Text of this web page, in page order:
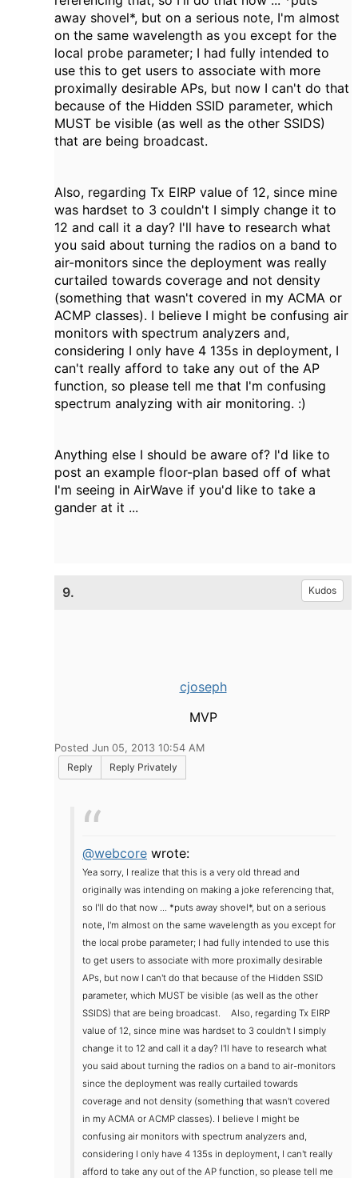
away shovel*, but on a serious note, I'm almost
on the same wavelength as you except for the
local probe parameter; I had fully intended to
use this to get users to associate with more
proximally desirable APs, but now I can't do that
because of the Hidden SSID parameter, which
MUST be visible (as well as the other SSIDS)
that are being broadcast.
Also, regarding Tx EIRP value of 12, since mine
was hardset to 3 couldn't I simply change it to
12 and call it a day? I'll have to research what
you said about turning the radios on a band to
air-monitors since the deployment was really
curtailed towards coverage and not density
(something that wasn't covered in my ACMA or
ACMP classes). I believe I might be confusing air
monitors with spectrum analyzers and,
considering I only have 4 135s in deployment, I
can't really afford to take any out of the AP
function, so please tell me that I'm confusing
spectrum analyzing with air monitoring. :)
Anything else I should be aware of? I'd like to
post an example floor-plan based off of what
I'm seeing in AirWave if you'd like to take a
gander at it ...
9. Kudos
cjoseph
MVP
Posted Jun 05, 2013 10:54 AM
Reply
Reply Privately
@webcore wrote:
Yea sorry, I realize that this is a very old thread and
originally was intending on making a joke referencing that,
so I'll do that now ... *puts away shovel*, but on a serious
note, I'm almost on the same wavelength as you except for
the local probe parameter; I had fully intended to use this
to get users to associate with more proximally desirable
APs, but now I can't do that because of the Hidden SSID
parameter, which MUST be visible (as well as the other
SSIDS) that are being broadcast.
Also, regarding Tx EIRP
value of 12, since mine was hardset to 3 couldn't I simply
change it to 12 and call it a day? I'll have to research what
you said about turning the radios on a band to air-monitors
since the deployment was really curtailed towards
coverage and not density (something that wasn't covered
in my ACMA or ACMP classes). I believe I might be
confusing air monitors with spectrum analyzers and,
considering I only have 4 135s in deployment, I can't really
afford to take any out of the AP function, so please tell me